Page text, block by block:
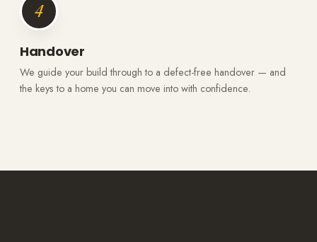
4
Handover
We guide your build through to a defect-free handover — and
the keys to a home you can move into with confidence.